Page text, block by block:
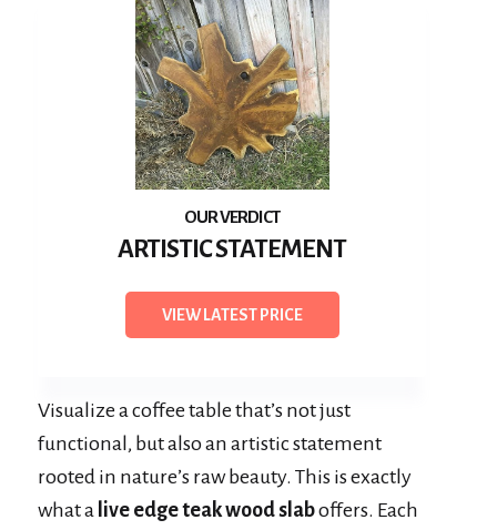
ARTISTIC STATEMENT
VIEW LATEST PRICE
Visualize a coffee table that’s not just
functional, but also an artistic statement
rooted in nature’s raw beauty. This is exactly
what a live edge teak wood slaboffers. Each